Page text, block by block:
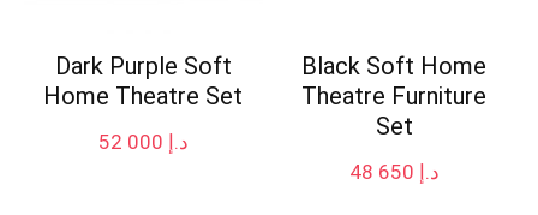
Dark Purple Soft
Home Theatre Set
د.إ
Black Soft Home
Theatre Furniture
Set
د.إ